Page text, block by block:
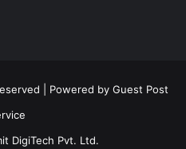
| Powered by Guest Post
DigiTech Pvt. Ltd.